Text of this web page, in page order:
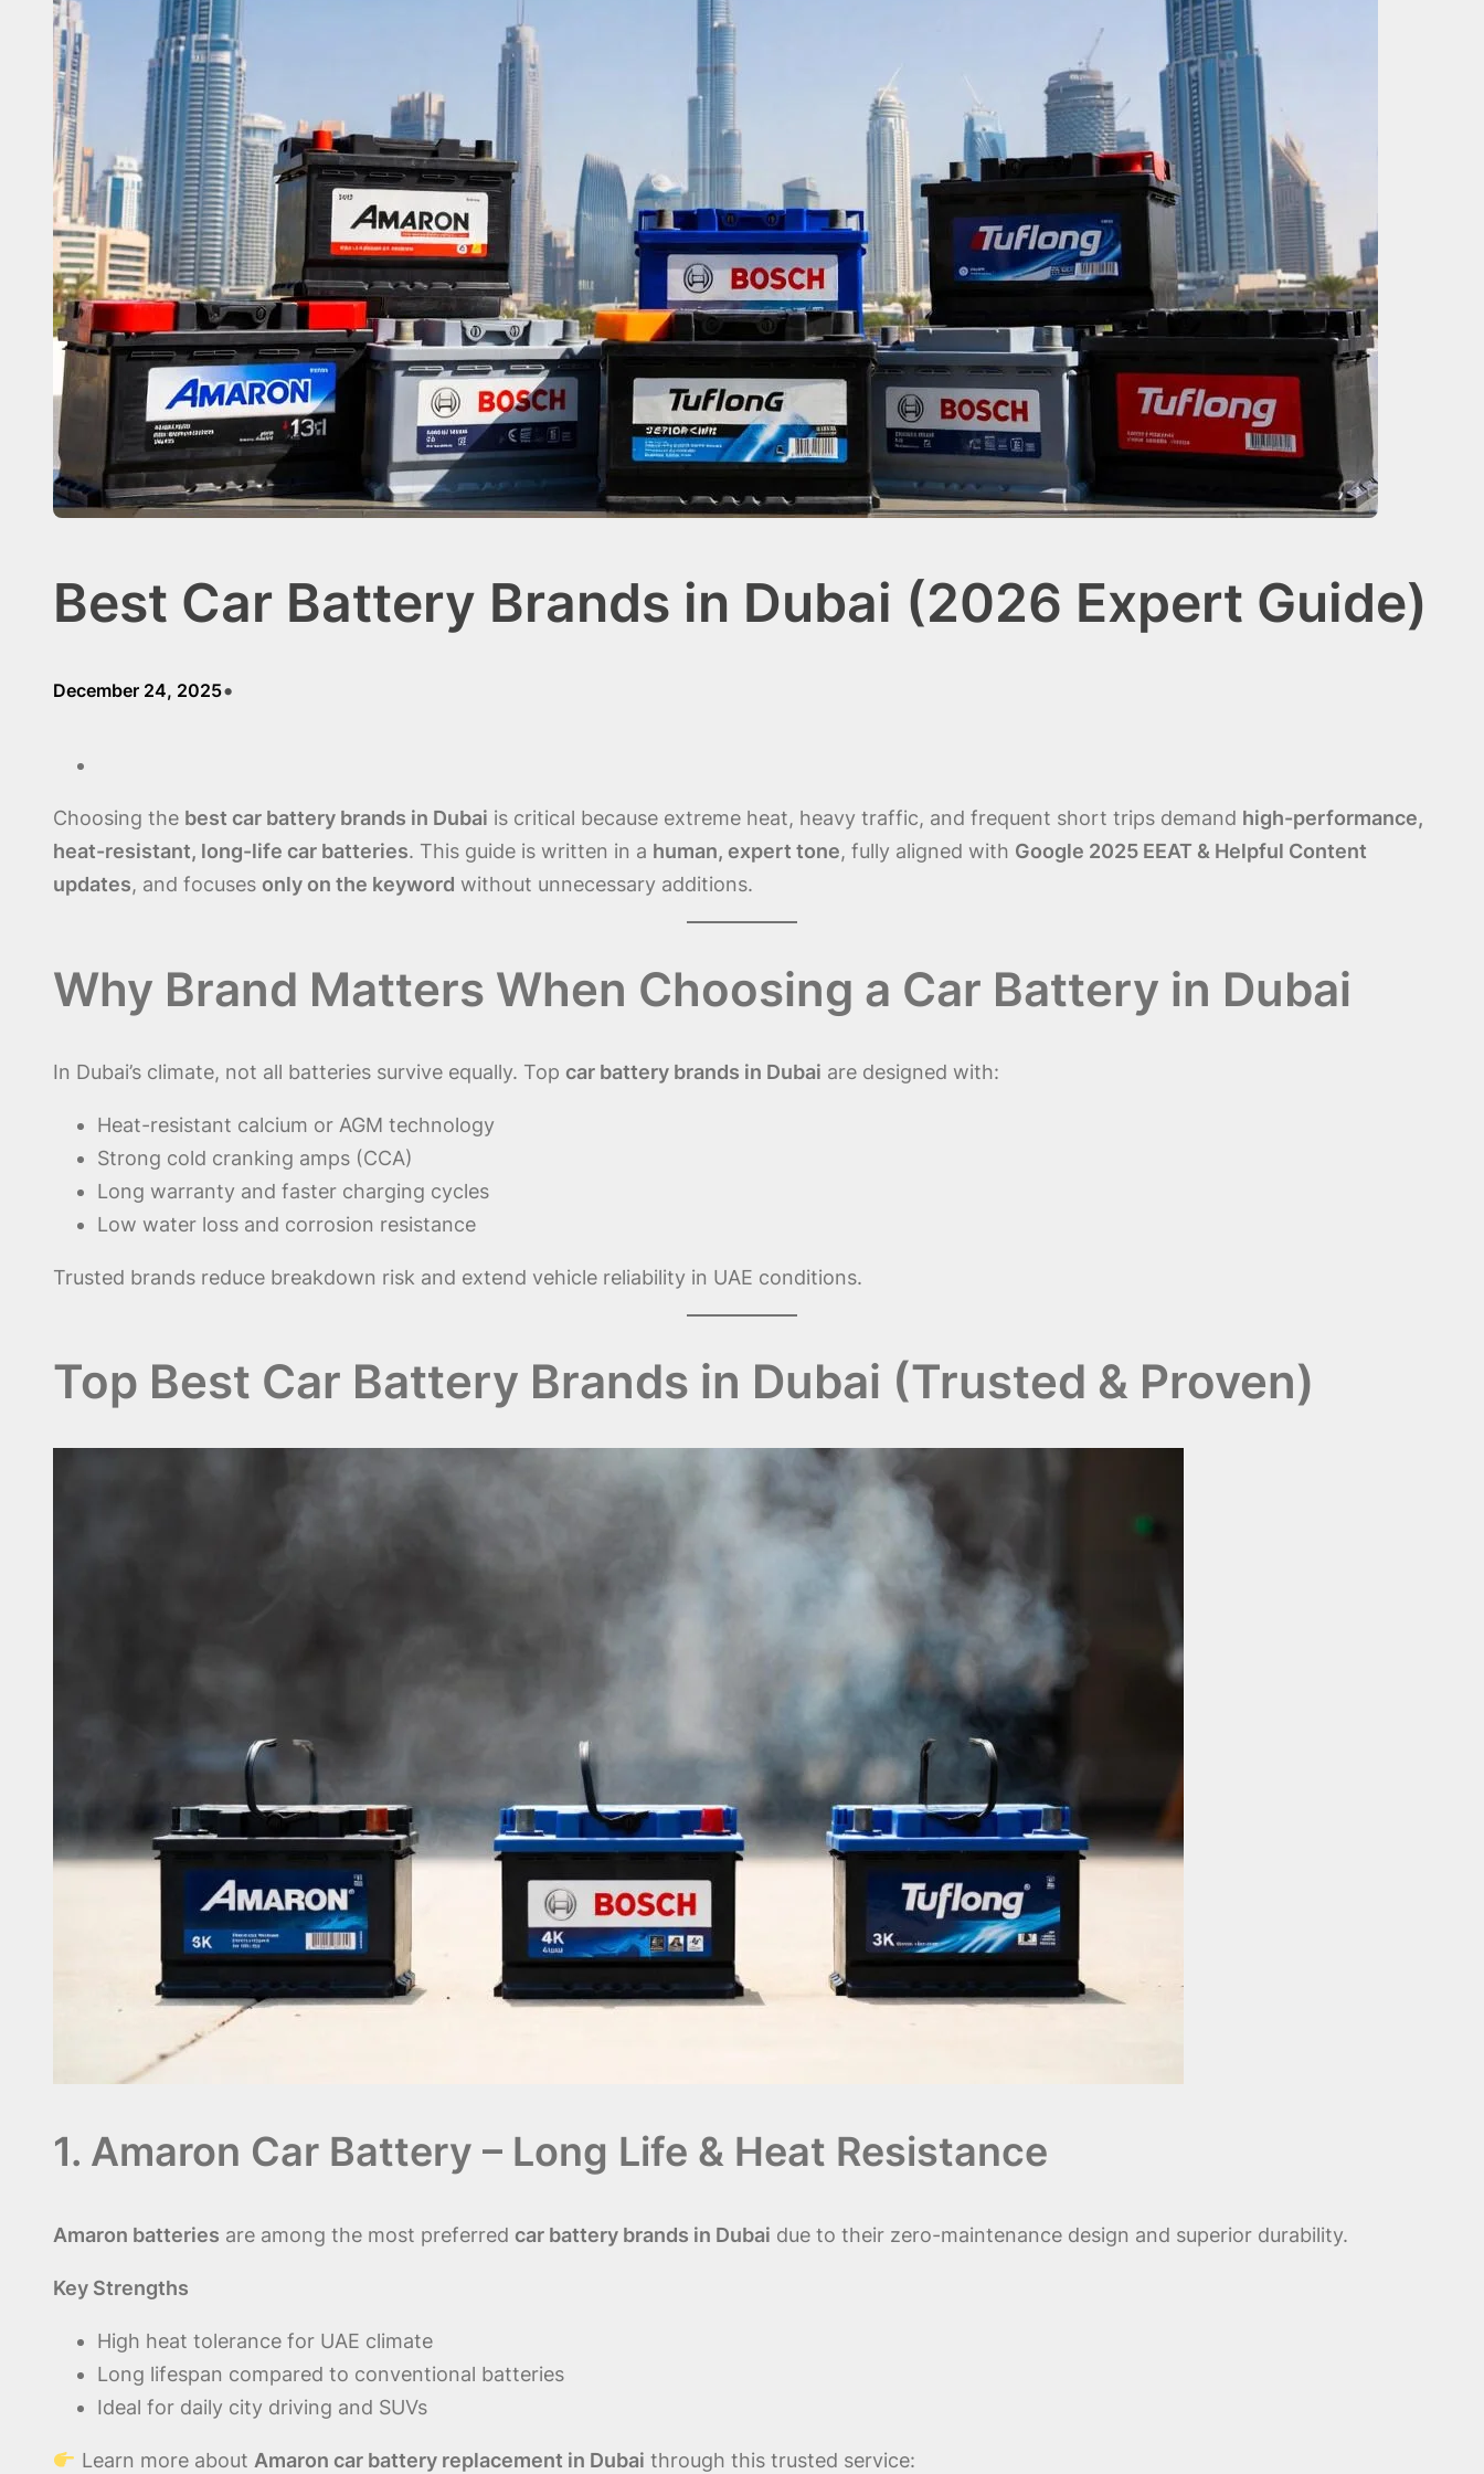
Best Car Battery Brands in Dubai (2026 Expert Guide)
December 24, 2025•
Choosing the best car battery brands in Dubai is critical because extreme heat, heavy traffic, and frequent short trips demand high-performance,
heat-resistant, long-life car batteries. This guide is written in a human, expert tone, fully aligned with Google 2025 EEAT & Helpful Content
updates, and focuses only on the keyword without unnecessary additions.
Why Brand Matters When Choosing a Car Battery in Dubai
In Dubai’s climate, not all batteries survive equally. Top car battery brands in Dubai are designed with:
Heat-resistant calcium or AGM technology
Strong cold cranking amps (CCA)
Long warranty and faster charging cycles
Low water loss and corrosion resistance
Trusted brands reduce breakdown risk and extend vehicle reliability in UAE conditions.
Top Best Car Battery Brands in Dubai (Trusted & Proven)
1. Amaron Car Battery – Long Life & Heat Resistance
Amaron batteries are among the most preferred car battery brands in Dubai due to their zero-maintenance design and superior durability.
Key Strengths
High heat tolerance for UAE climate
Long lifespan compared to conventional batteries
Ideal for daily city driving and SUVs
Learn more about Amaron car battery replacement in Dubai through this trusted service: